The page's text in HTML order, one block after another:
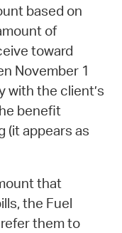
based on
of
toward
November 1
with the client’s
benefit
(it appears as
that
the Fuel
them to